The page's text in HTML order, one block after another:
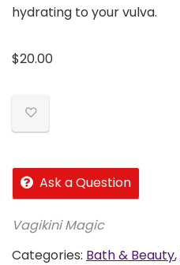
hydrating to your vulva.
$20.00
Ask a Question
Vagikini Magic
Categories: Bath & Beauty,